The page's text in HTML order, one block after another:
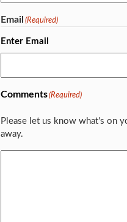
Email (Required)
Enter Email
Comments(Required)
Please let us know what's on
away.